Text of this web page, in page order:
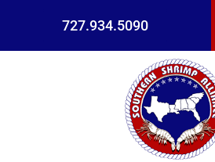
727.934.5090